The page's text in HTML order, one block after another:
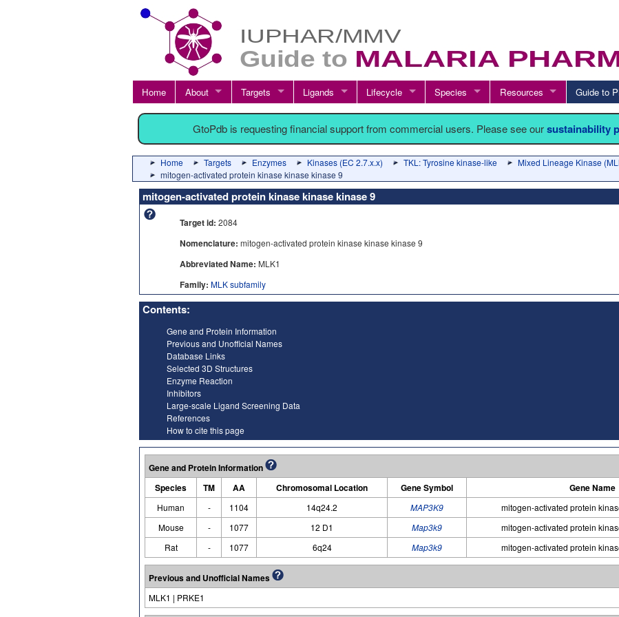
Home About Targets Ligands Lifecycle Species Resources Guide to
GtoPdb is requesting financial support from commercial users. Please see oursustainability
Home Targets Enzymes Kinases (EC 2.7.x.x) TKL: Tyrosine kinase-like Mixed Lineage Kinase
mitogen-activated protein kinase kinase kinase 9
mitogen-activated protein kinase kinase kinase 9
Target id: 2084
Nomenclature: mitogen-activated protein kinase kinase kinase 9
Abbreviated Name: MLK1
Family: MLK subfamily
Contents:
Gene and Protein Information
Previous and Unofficial Names
Database Links
Selected 3D Structures
Enzyme Reaction
Inhibitors
Large-scale Ligand Screening Data
References
How to cite this page
Gene and Protein Information
Species
TM AA Chromosomal Location Gene Symbol Gene Name
Human - 1104 14q24.2 MAP3K9
mitogen-activated protein
Mouse
- 1077 12 D1 Map3k9
mitogen-activated protein
Rat
- 1077 6q24 Map3k9 mitogen-activated protein
Previous and Unofficial Names
MLK1 | PRKE1